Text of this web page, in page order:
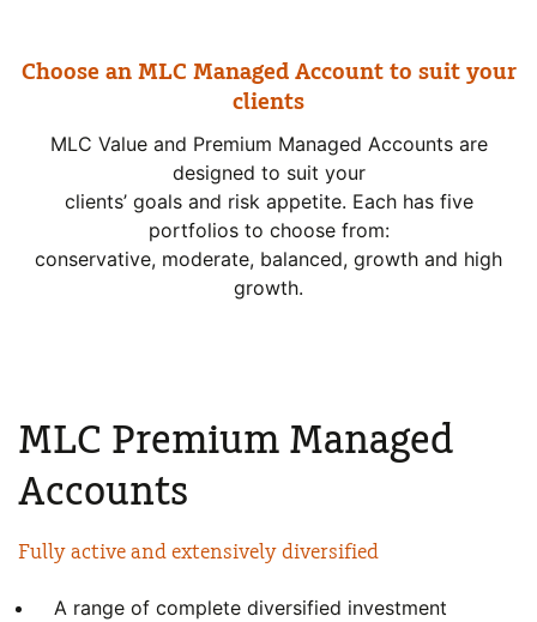
Choose an MLC Managed Account to suit your
clients
MLC Value and Premium Managed Accounts are
designed to suit your
clients’ goals and risk appetite. Each has five
portfolios to choose from:
conservative, moderate, balanced, growth and high
growth.
MLC Premium Managed
Accounts
Fully active and extensivelydiversified
A range of complete diversified investment